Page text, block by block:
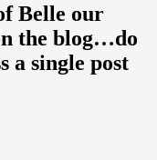
Belle our
the blog…do
a single post